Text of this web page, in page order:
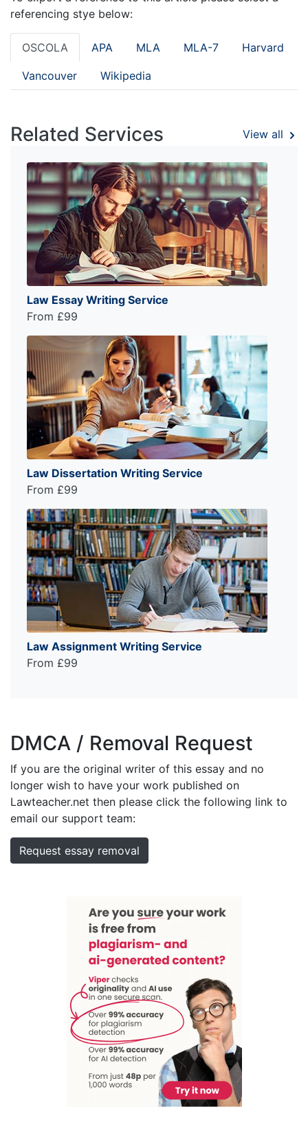
referencing stye below:
OSCOLA APA MLA MLA-7 Harvard
Vancouver Wikipedia
Related Services View all
Law Essay Writing Service
From £99
Law Dissertation Writing Service
From £99
Law Assignment Writing Service
From £99
DMCA / Removal Request
If you are the original writer of this essay and no
longer wish to have your work published on
Lawteacher.net then please click the following link to
email our support team:
Request essay removal